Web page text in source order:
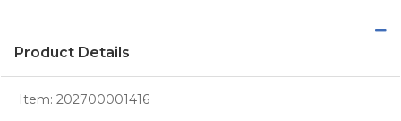
Product Details
Item: 202700001416